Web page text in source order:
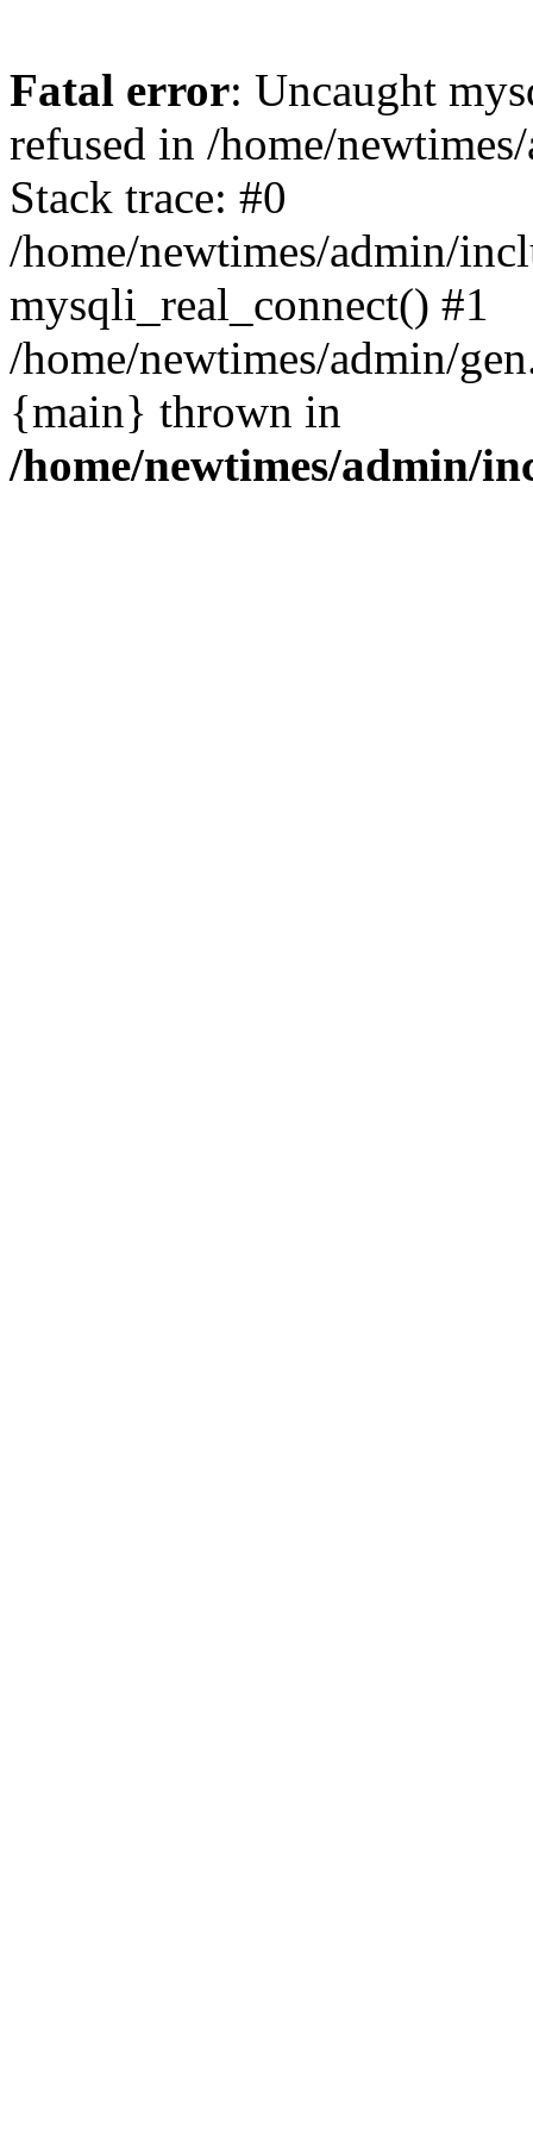
Fatal error: Uncaught
refused in /home/
Stack trace: #0
/home/newtimes/admin/
mysqli_real_connect() #1
/home/newtimes/admin/
{main} thrown in
/home/newtimes/admin/